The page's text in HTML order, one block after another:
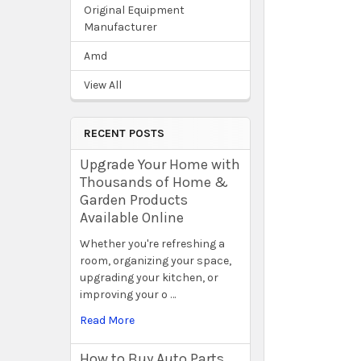
Original Equipment
Manufacturer
Amd
View All
RECENT POSTS
Upgrade Your Home with
Thousands of Home &
Garden Products
Available Online
Whether you're refreshing a
room, organizing your space,
upgrading your kitchen, or
improving your o …
Read More